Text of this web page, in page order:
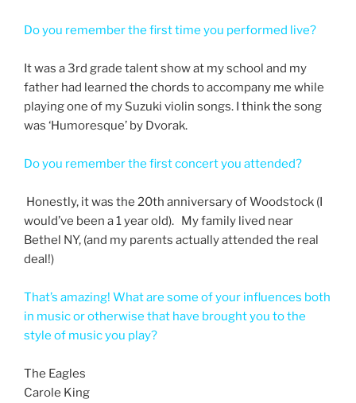
Do you remember the first time you performed live?
It was a 3rd grade talent show at my school and my
father had learned the chords to accompany me while
playing one of my Suzuki violin songs. I think the song
was ‘Humoresque’ by Dvorak.
Do you remember the first concert you attended?
Honestly, it was the 20th anniversary of Woodstock (I
would’ve been a 1 year old). My family lived near
Bethel NY, (and my parents actually attended the real
deal!)
That’s amazing! What are some of your influences both
in music or otherwise that have brought you to the
style of music you play?
The Eagles
Carole King